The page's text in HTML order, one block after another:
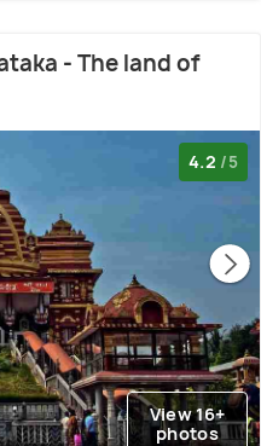
- The land of
4.2 /5
View 16+
photos